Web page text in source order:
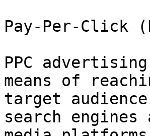
Pay-Per-Click
PPC
means of
target
search